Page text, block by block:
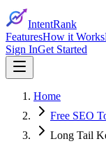
IntentRank
FeaturesHow it Works
Sign InGet Started
Home
Free SEO
Long Tail